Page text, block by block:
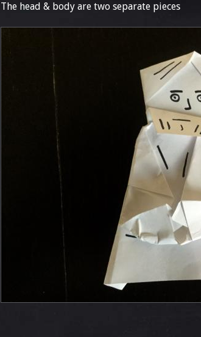
The head & body are two separate pieces